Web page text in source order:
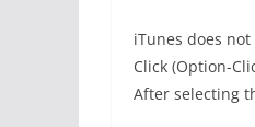
iTunes does
Click (Option-
After selecting